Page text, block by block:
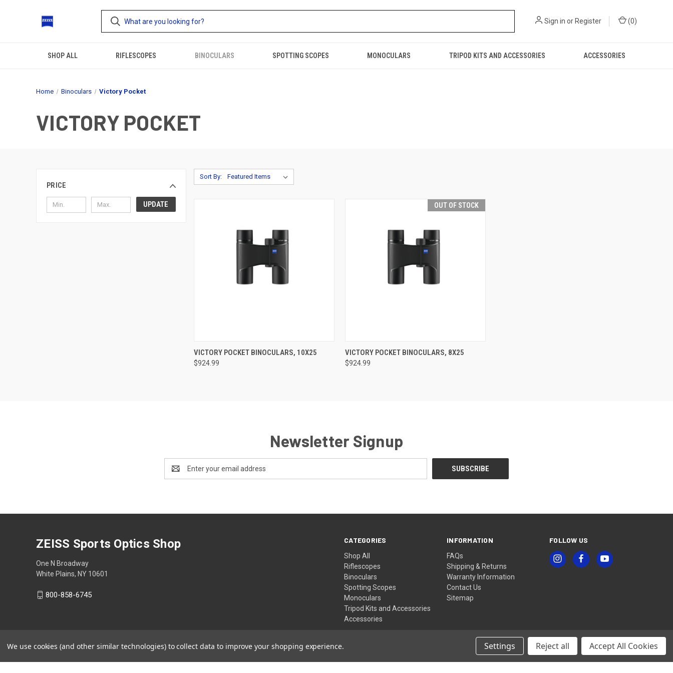
Sign in or Register (0)
SHOP ALL RIFLESCOPES BINOCULARS SPOTTING SCOPES MONOCULARS TRIPOD KITS AND ACCESSORIES ACCESSORIES
Home Binoculars Victory Pocket
VICTORY POCKET
PRICE
UPDATE
Sort By:
QUICK VIEW ADD TO CART
Compare
VICTORY POCKET BINOCULARS, 10X25
$924.99
OUT OF STOCK
QUICK VIEW OUT OF STOCK
Compare
VICTORY POCKET BINOCULARS, 8X25
$924.99
Newsletter Signup
Address
CATEGORIES
Shop All
Riflescopes
Binoculars
Spotting Scopes
Monoculars
Tripod Kits and Accessories
Accessories
INFORMATION
FAQs
Shipping & Returns
Warranty Information
Contact Us
Sitemap
FOLLOW US
ZEISS Sports Optics Shop
One N Broadway
White Plains, NY 10601
800-858-6745
© 2026 ZEISS Sports Optics Shop
We use cookies (and other similar technologies) to collect data to improve your shopping experience. Settings Reject all Accept All Cookies